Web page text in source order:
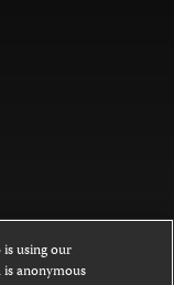
under a
using our
anonymous